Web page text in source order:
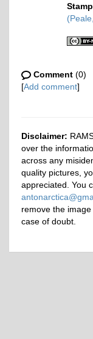
Stamp
Comment (0)
[Add comment]
Disclaimer:
over the
across any
quality pictures,
appreciated. You
remove the
case of doubt.